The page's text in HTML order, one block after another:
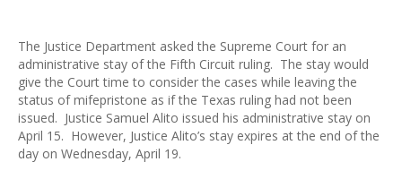
The Justice Department asked the Supreme Court for an
administrative stay of the Fifth Circuit ruling. The stay would
give the Court time to consider the cases while leaving the
status of mifepristone as if the Texas ruling had not been
issued. Justice Samuel Alito issued his administrative stay on
April 15. However, Justice Alito’s stay expires at the end of the
day on Wednesday, April 19.